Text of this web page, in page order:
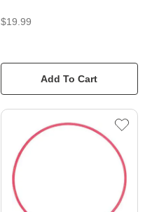
$19.99
Add To Cart